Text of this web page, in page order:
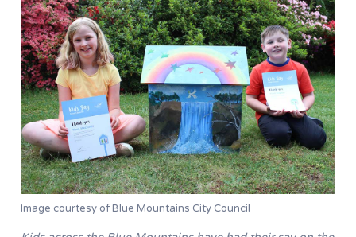
Image courtesy of Blue Mountains City Council